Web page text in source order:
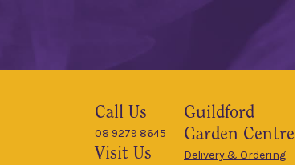
Call Us
08 9279 8645
Visit Us
Guildford
Garden Centre
Delivery & Ordering